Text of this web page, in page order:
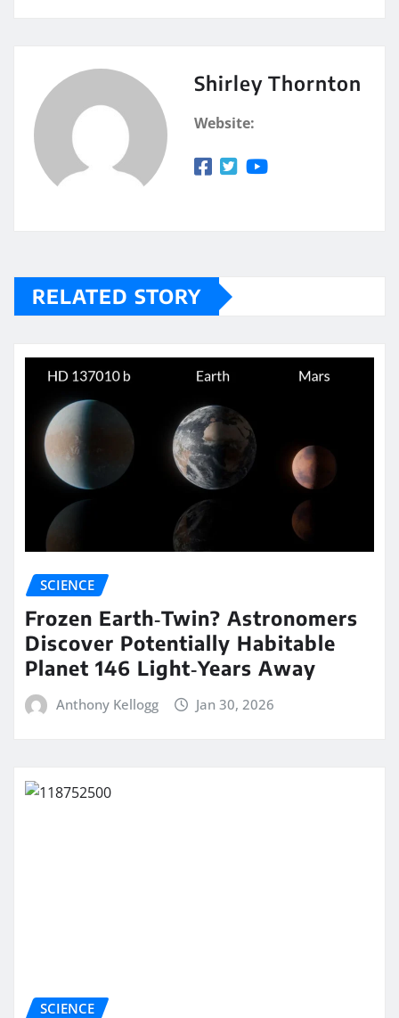
Shirley Thornton
Website:
RELATED STORY
SCIENCE
Frozen Earth‑Twin? Astronomers
Discover Potentially Habitable
Planet 146 Light‑Years Away
Anthony Kellogg Jan 30, 2026
SCIENCE